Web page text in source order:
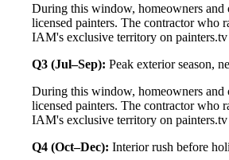
During this window, homeowners and
licensed painters. The contractor who
IAM's exclusive territory on
Q3 (Jul–Sep): Peak exterior season,
During this window, homeowners and
licensed painters. The contractor who
IAM's exclusive territory on
Q4 (Oct–Dec): Interior rush before